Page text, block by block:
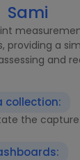
Sami
providing a
and
the capture